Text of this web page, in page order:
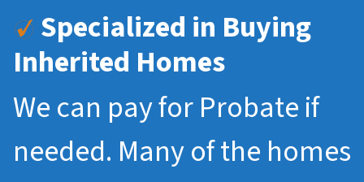
Specialized in Buying
Inherited Homes
We can pay for Probate if
needed. Many of the homes